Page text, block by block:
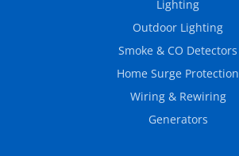
Lighting
Outdoor Lighting
Smoke & CO Detectors
Home Surge Protection
Wiring & Rewiring
Generators